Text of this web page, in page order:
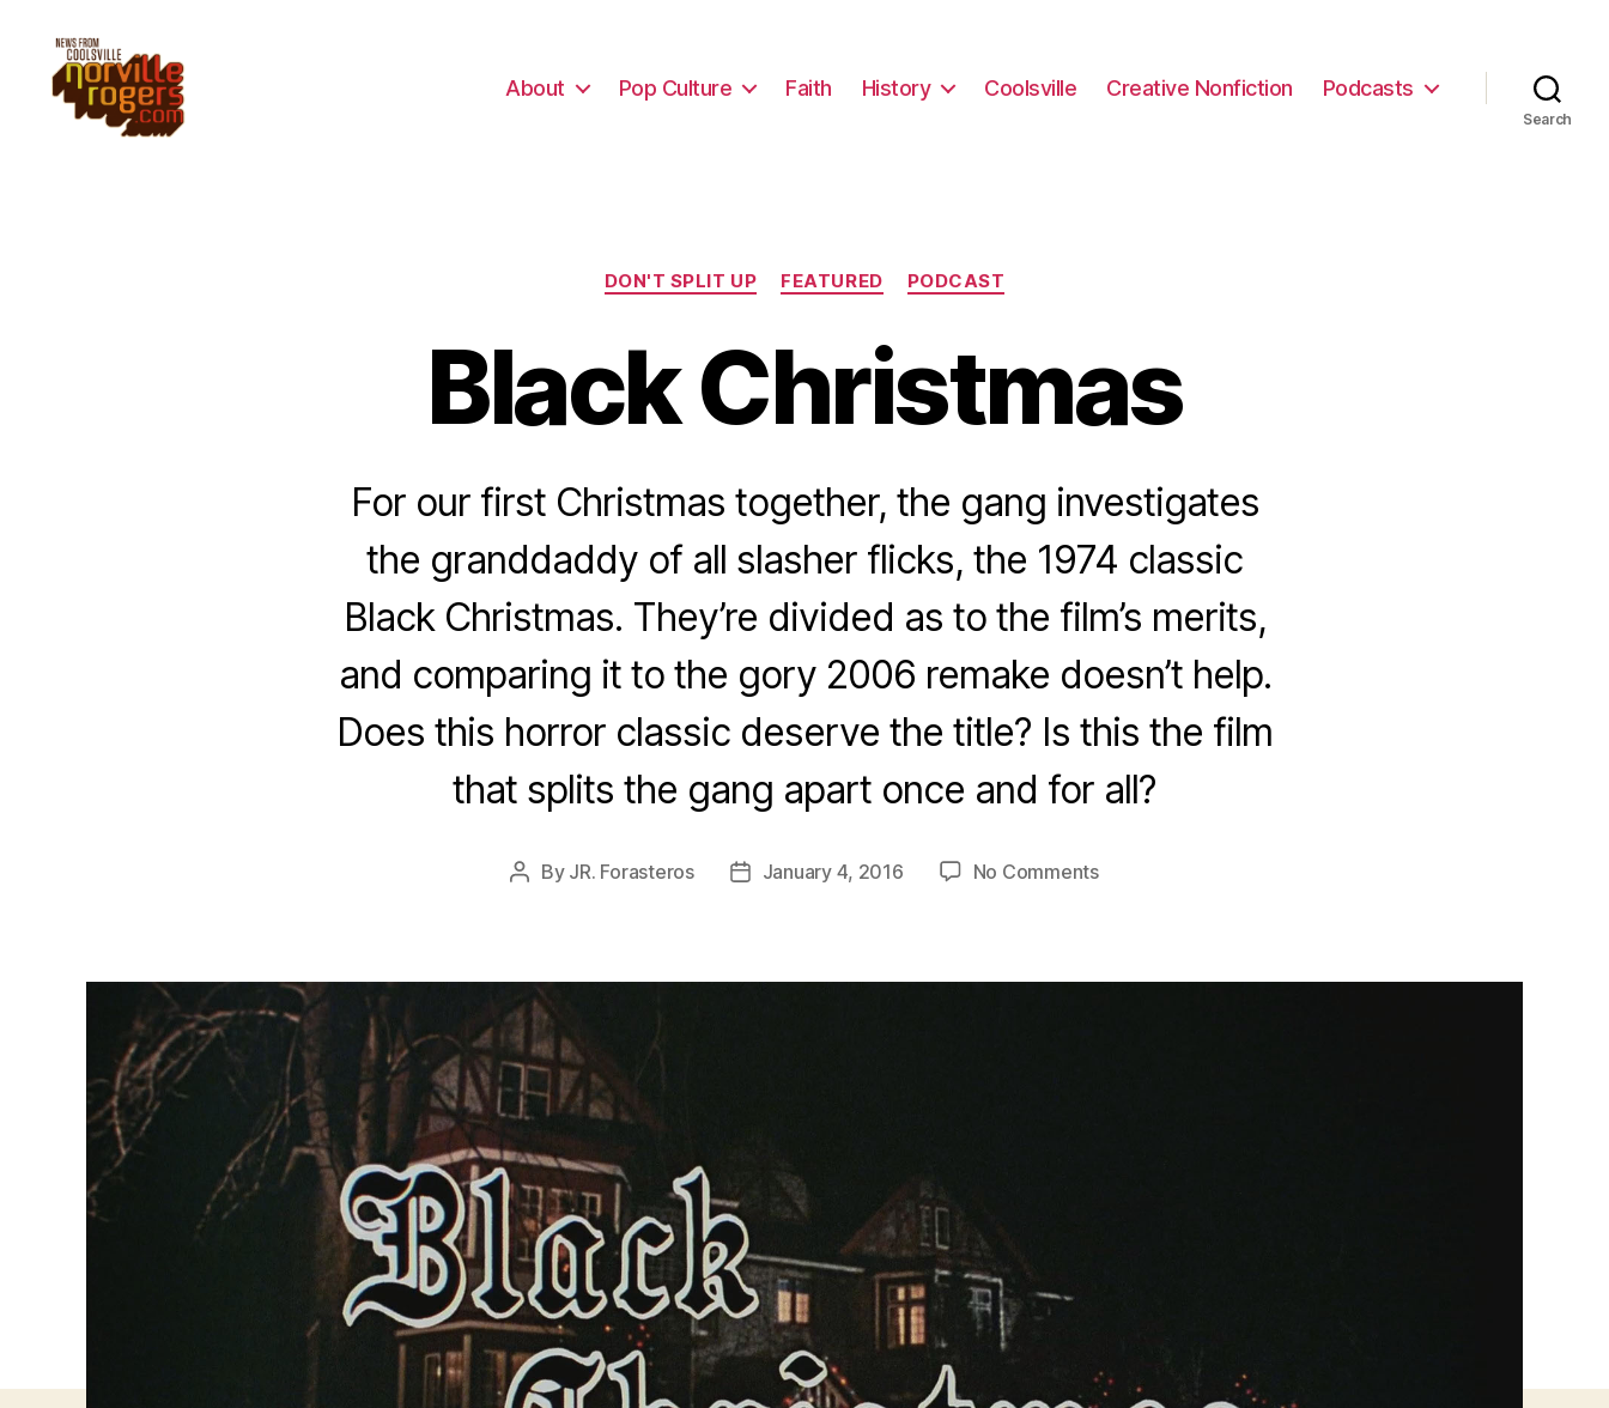
About Pop Culture Faith History Coolsville Creative Nonfiction Podcasts
Search
Categories
DON'T SPLIT UP FEATURED PODCAST
Black Christmas
For our first Christmas together, the gang investigates
the granddaddy of all slasher flicks, the 1974 classic
Black Christmas. They’re divided as to the film’s merits,
and comparing it to the gory 2006 remake doesn’t help.
Does this horror classic deserve the title? Is this the film
that splits the gang apart once and for all?
Post
By JR. Forasteros
PostJanuary 4, 2016 No Commentson